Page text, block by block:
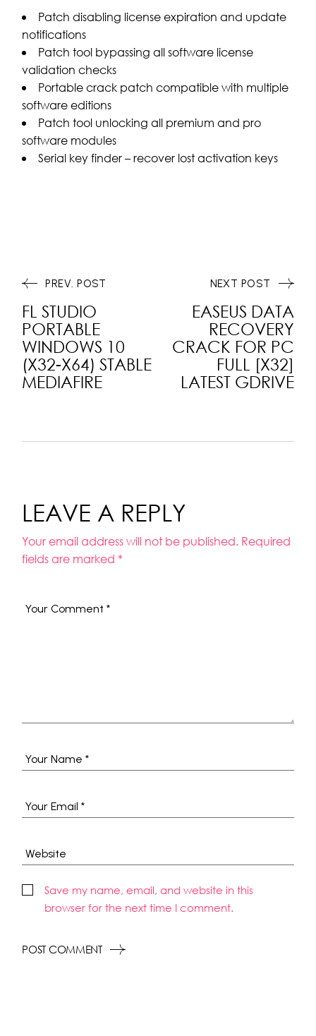
Patch disabling license expiration and update
notifications
Patch tool bypassing all software license
validation checks
Portable crack patch compatible with multiple
software editions
Patch tool unlocking all premium and pro
software modules
Serial key finder – recover lost activation keys
PREV. POST
FL STUDIO
PORTABLE
WINDOWS 10
(X32-X64) STABLE
MEDIAFIRE
EASEUS DATA
RECOVERY
CRACK FOR PC
FULL [X32]
LATEST GDRIVE
NEXT POST
LEAVE A REPLY
Your email address will not be published. Required
fields are marked *
Save my name, email, and website in this
browser for the next time I comment.
POST COMMENT